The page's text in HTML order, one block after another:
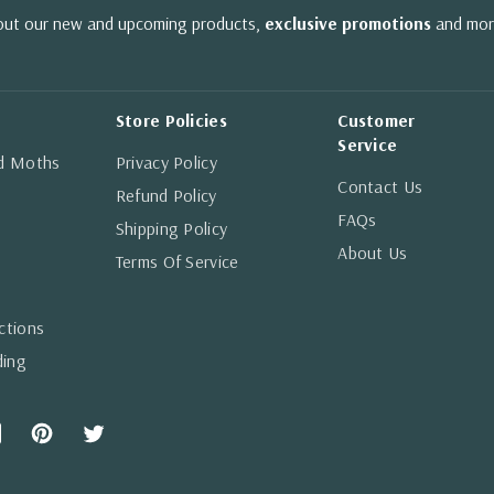
our new and upcoming products, exclusive promotions and
Moths
Store Policies
Privacy Policy
Refund Policy
Shipping Policy
Terms Of Service
Customer
Service
Contact Us
FAQs
About Us